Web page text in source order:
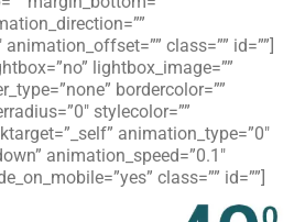
class=”” id=””]
lightbox_image=””
bordercolor=””
stylecolor=””
animation_type=”0″
animation_speed=”0.1″
class=”” id=””]